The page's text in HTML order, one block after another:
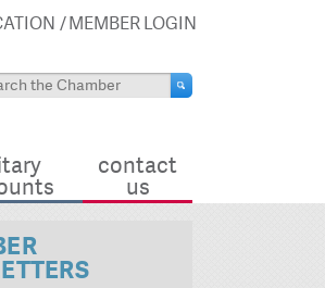
MEMBER LOGIN
contact
us